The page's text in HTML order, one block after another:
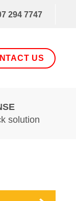
294 7747
US
solution